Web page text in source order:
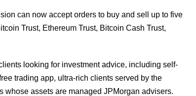
can now accept orders to buy and sell up to five
Trust, Ethereum Trust, Bitcoin Cash Trust,
looking for investment advice, including self-
trading app, ultra-rich clients served by the
whose assets are managed JPMorgan advisers.